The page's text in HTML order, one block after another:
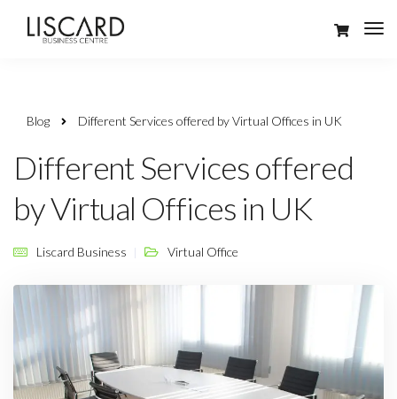
Blog Different Services offered by Virtual Offices in UK
Different Services offered
by Virtual Offices in UK
Liscard Business Virtual Office